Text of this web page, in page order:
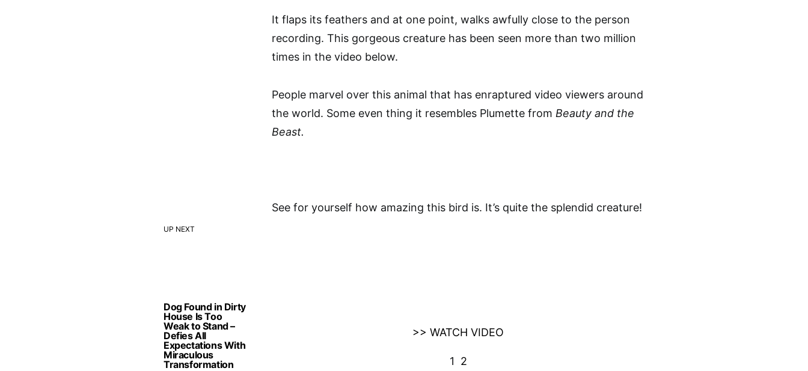
UP NEXT
Dog Found in Dirty
House Is Too
Weak to Stand –
Defies All
Expectations With
Miraculous
Transformation
It flaps its feathers and at one point, walks awfully close to the person
recording. This gorgeous creature has been seen more than two million
times in the video below.
People marvel over this animal that has enraptured video viewers around
the world. Some even thing it resembles Plumette from Beauty and the
Beast.
See for yourself how amazing this bird is. It’s quite the splendid creature!
>> WATCH VIDEO
1 2